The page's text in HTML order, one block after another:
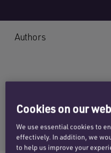
Authors
Email Will
+44 (0)1865 813670
Cookies on our
We use essential cookies to
effectively. In addition, we
to help us improve your